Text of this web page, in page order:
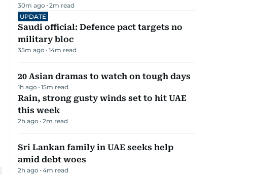
30m ago 2m read
UPDATE
Saudi official: Defence pact targets no
military bloc
35m ago 14m read
20 Asian dramas to watch on tough days
1h ago 15m read
Rain, strong gusty winds set to hit UAE
this week
2h ago 2m read
Sri Lankan family in UAE seeks help
amid debt woes
2h ago 4m read